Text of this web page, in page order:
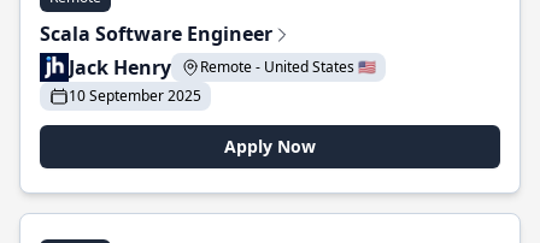
Scala Software Engineer
Jack Henry
Remote - United States 🇺🇸
10 September 2025
Apply Now